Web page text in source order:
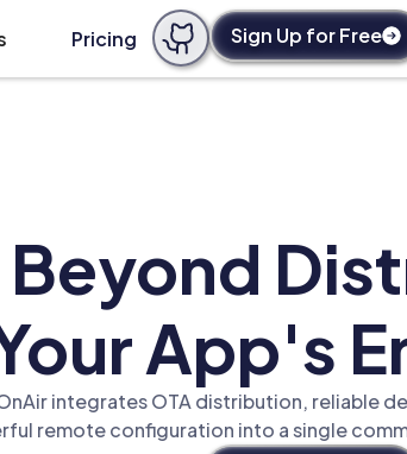
Pricing Sign Up for Free
Beyond
App's
integrates OTA distribution, reliable
remote configuration into a single